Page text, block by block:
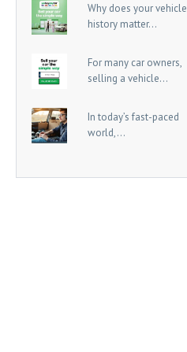
Why does your vehicle
history matter...
For many car owners,
selling a vehicle...
In today’s fast-paced
world,...